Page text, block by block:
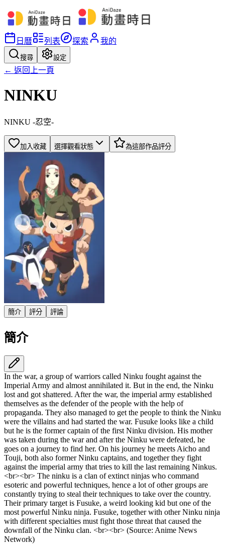
日曆 列表 探索 我的
搜尋 設定
← 返回上一頁
NINKU
NINKU -忍空-
加入收藏 選擇觀看狀態 為這部作品評分
簡介 評分 評論
簡介
In the war, a group of warriors called Ninku fought against the
Imperial Army and almost annihilated it. But in the end, the Ninku
lost and got shattered. After the war, the imperial army established
themselves as the defender of the people with the help of
propaganda. They also managed to get the people to think the Ninku
were the villains and had started the war. Fusuke looks like a child
but he is the former captain of the first Ninku division. His mother
was taken during the war and after the Ninku were defeated, he
goes on a journey to find her. On his journey he meets Aicho and
Touji, both also former Ninku captains, and together they fight
against the imperial army that tries to kill the last remaining Ninkus.
<br><br> The ninku is a clan of extinct ninjas who command
esoteric and powerful techniques, hence a lot of other groups are
constantly trying to steal their techniques to take over the country.
Their primary target is Fusuke, a weird looking kid but one of the
most powerful Ninku ninja. Fusuke, together with other Ninku ninja
with different specialties must fight those threat that caused the
downfall of the Ninku clan. <br><br> (Source: Anime News
Network)